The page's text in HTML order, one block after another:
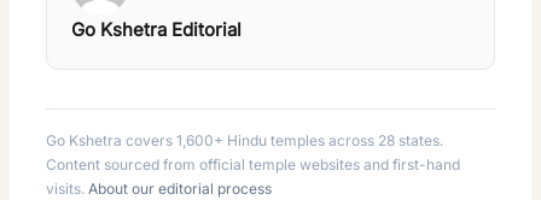
Go Kshetra Editorial
Go Kshetra covers 1,600+ Hindu temples across 28 states.
Content sourced from official temple websites and first-hand
visits.About our editorial process